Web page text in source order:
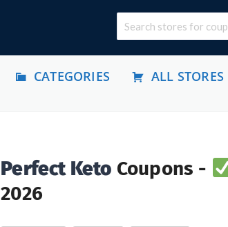
CATEGORIES ALL STORES
Perfect Keto Coupons -
2026